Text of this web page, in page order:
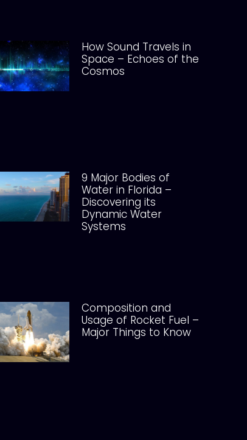
How Sound Travels in
Space – Echoes of the
Cosmos
9 Major Bodies of
Water in Florida –
Discovering its
Dynamic Water
Systems
Composition and
Usage of Rocket Fuel –
Major Things to Know